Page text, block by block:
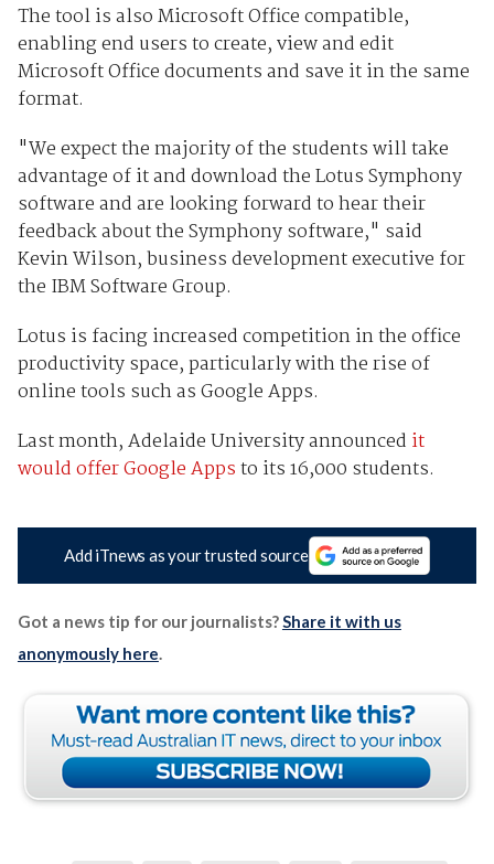
The tool is also Microsoft Office compatible,
enabling end users to create, view and edit
Microsoft Office documents and save it in the same
format.
"We expect the majority of the students will take
advantage of it and download the Lotus Symphony
software and are looking forward to hear their
feedback about the Symphony software," said
Kevin Wilson, business development executive for
the IBM Software Group.
Lotus is facing increased competition in the office
productivity space, particularly with the rise of
online tools such as Google Apps.
Last month, Adelaide University announced it
would offer Google Appsto its 16,000 students.
Add iTnews as your trusted source
Got a news tip for our journalists? Share it with us
anonymously here